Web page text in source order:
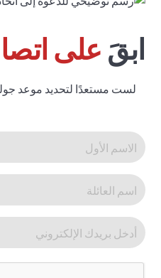
ابقَ على
لست مستعدًا لتحديد موعد